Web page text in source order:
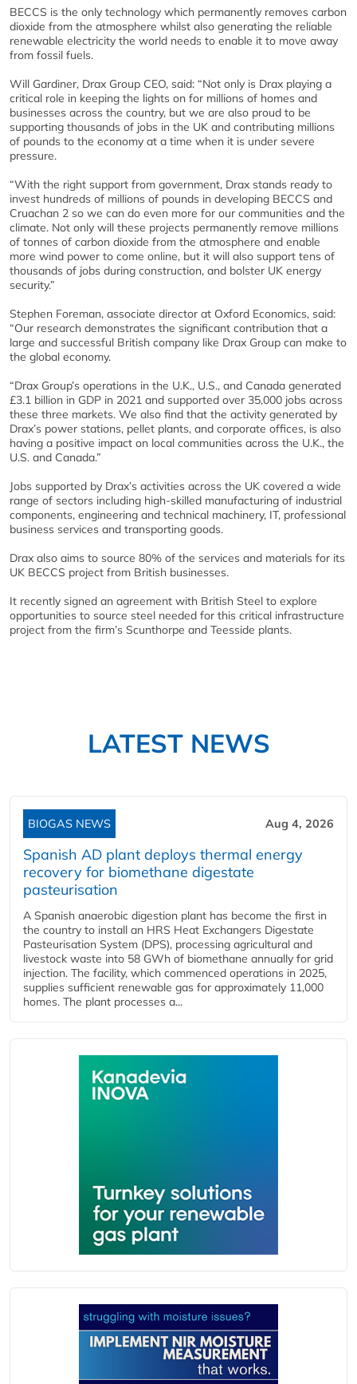
BECCS is the only technology which permanently removes carbon
dioxide from the atmosphere whilst also generating the reliable
renewable electricity the world needs to enable it to move away
from fossil fuels.
Will Gardiner, Drax Group CEO, said: “Not only is Drax playing a
critical role in keeping the lights on for millions of homes and
businesses across the country, but we are also proud to be
supporting thousands of jobs in the UK and contributing millions
of pounds to the economy at a time when it is under severe
pressure.
“With the right support from government, Drax stands ready to
invest hundreds of millions of pounds in developing BECCS and
Cruachan 2 so we can do even more for our communities and the
climate. Not only will these projects permanently remove millions
of tonnes of carbon dioxide from the atmosphere and enable
more wind power to come online, but it will also support tens of
thousands of jobs during construction, and bolster UK energy
security.”
Stephen Foreman, associate director at Oxford Economics, said:
“Our research demonstrates the significant contribution that a
large and successful British company like Drax Group can make to
the global economy.
“Drax Group’s operations in the U.K., U.S., and Canada generated
£3.1 billion in GDP in 2021 and supported over 35,000 jobs across
these three markets. We also find that the activity generated by
Drax’s power stations, pellet plants, and corporate offices, is also
having a positive impact on local communities across the U.K., the
U.S. and Canada.”
Jobs supported by Drax’s activities across the UK covered a wide
range of sectors including high-skilled manufacturing of industrial
components, engineering and technical machinery, IT, professional
business services and transporting goods.
Drax also aims to source 80% of the services and materials for its
UK BECCS project from British businesses.
It recently signed an agreement with British Steel to explore
opportunities to source steel needed for this critical infrastructure
project from the firm’s Scunthorpe and Teesside plants.
LATEST NEWS
BIOGAS NEWS Aug 4, 2026
Spanish AD plant deploys thermal energy
recovery for biomethane digestate
pasteurisation
A Spanish anaerobic digestion plant has become the first in
the country to install an HRS Heat Exchangers Digestate
Pasteurisation System (DPS), processing agricultural and
livestock waste into 58 GWh of biomethane annually for grid
injection. The facility, which commenced operations in 2025,
supplies sufficient renewable gas for approximately 11,000
homes. The plant processes a...